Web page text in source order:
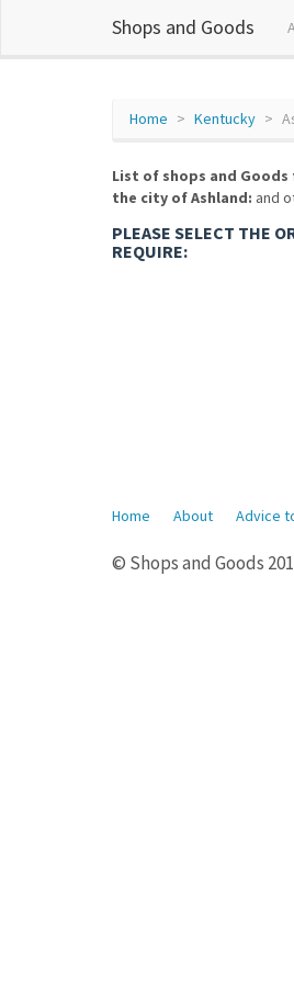
Shops and Goods
Home Kentucky
List of shops and
the city of Ashland: and
PLEASE SELECT THE
REQUIRE:
Home About Advice
© Shops and Goods